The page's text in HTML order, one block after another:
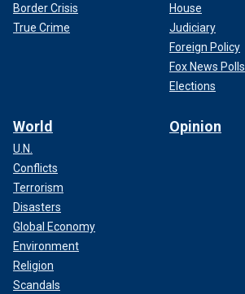
Border Crisis
True Crime
House
Judiciary
Foreign Policy
Fox News Polls
Elections
World
U.N.
Conflicts
Terrorism
Disasters
Global Economy
Environment
Religion
Scandals
Opinion